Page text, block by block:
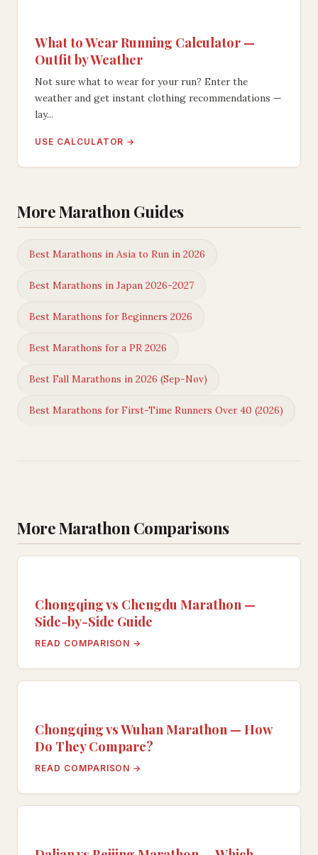
What to Wear Running Calculator —
Outfit by Weather
Not sure what to wear for your run? Enter the
weather and get instant clothing recommendations —
lay...
USE CALCULATOR →
More Marathon Guides
Best Marathons in Asia to Run in 2026
Best Marathons in Japan 2026-2027
Best Marathons for Beginners 2026
Best Marathons for a PR 2026
Best Fall Marathons in 2026 (Sep-Nov)
Best Marathons for First-Time Runners Over 40 (2026)
More Marathon Comparisons
Chongqing vs Chengdu Marathon —
Side-by-Side Guide
READ COMPARISON →
Chongqing vs Wuhan Marathon — How
Do They Compare?
READ COMPARISON →